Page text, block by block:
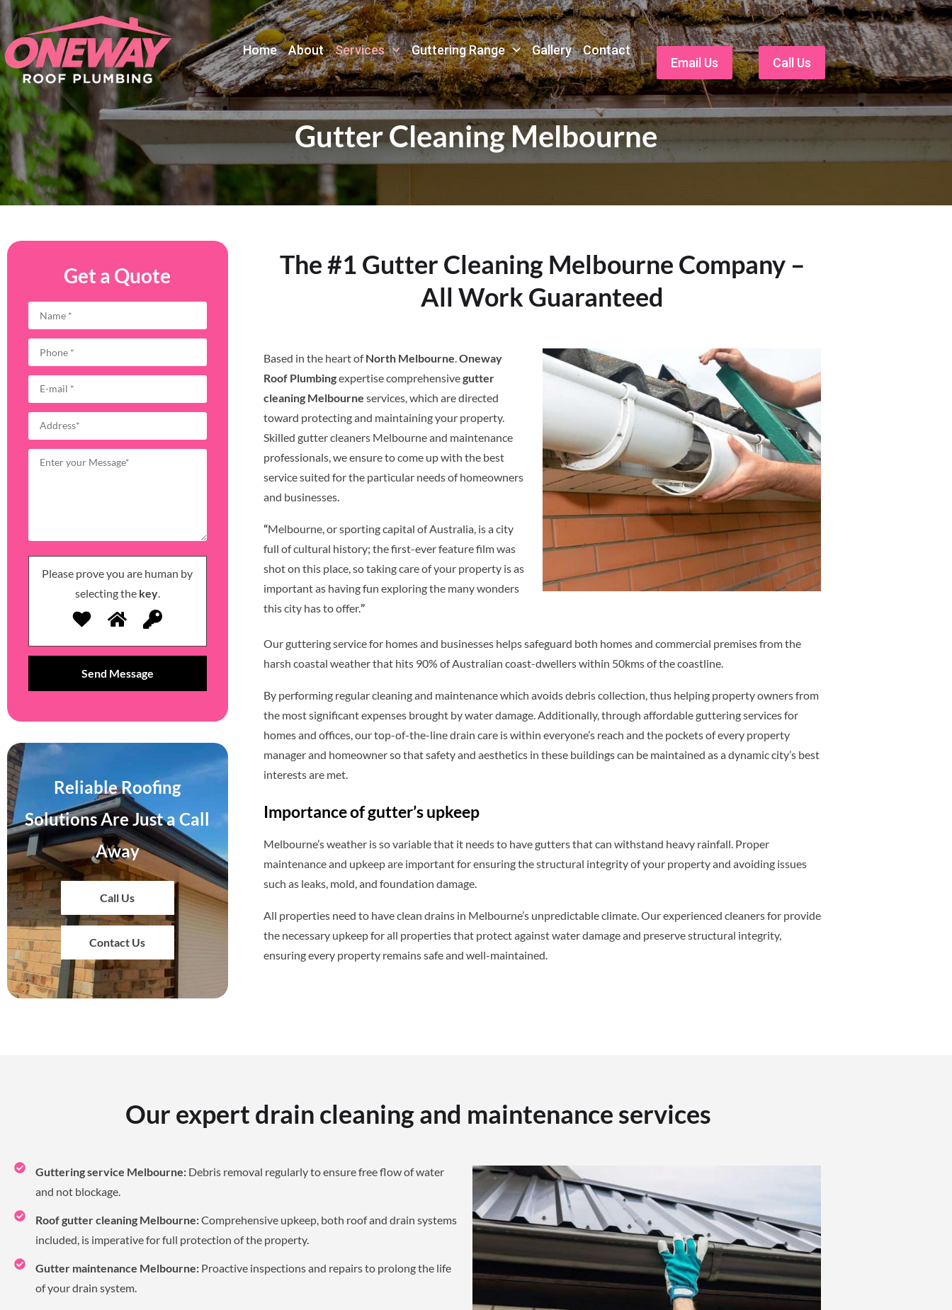
Home About Services Guttering Range Gallery
Contact
Email Us
Call Us
Gutter Cleaning Melbourne
Get a Quote
Please prove you are human by
selecting thekey.
Reliable Roofing
Solutions Are Just a Call
Away
Call Us
Contact Us
The #1 Gutter Cleaning Melbourne Company –
All Work Guaranteed
Based in the heart ofNorth Melbourne.Oneway
Roof Plumbingexpertise comprehensivegutter
cleaning Melbourne services, which are directed
toward protecting and maintaining your property.
Skilled gutter cleaners Melbourne and maintenance
professionals, we ensure to come up with the best
service suited for the particular needs of homeowners
and businesses.
“Melbourne, or sporting capital of Australia, is a city
full of cultural history; the first-ever feature film was
shot on this place, so taking care of your property is as
important as having fun exploring the many wonders
this city has to offer.”
Our guttering service for homes and businesses helps safeguard both homes and commercial premises from the
harsh coastal weather that hits 90% of Australian coast-dwellers within 50kms of the coastline.
By performing regular cleaning and maintenance which avoids debris collection, thus helping property owners from
the most significant expenses brought by water damage. Additionally, through affordable guttering services for
homes and offices, our top-of-the-line drain care is within everyone’s reach and the pockets of every property
manager and homeowner so that safety and aesthetics in these buildings can be maintained as a dynamic city’s best
interests are met.
Importance of gutter’s upkeep
Melbourne’s weather is so variable that it needs to have gutters that can withstand heavy rainfall. Proper
maintenance and upkeep are important for ensuring the structural integrity of your property and avoiding issues
such as leaks, mold, and foundation damage.
All properties need to have clean drains in Melbourne’s unpredictable climate. Our experienced cleaners for provide
the necessary upkeep for all properties that protect against water damage and preserve structural integrity,
ensuring every property remains safe and well-maintained.
Our expert drain cleaning and maintenance services
Guttering service Melbourne: Debris removal regularly to ensure free flow of water
and not blockage.
Roof gutter cleaning Melbourne:Comprehensive upkeep, both roof and drain systems
included, is imperative for full protection of the property.
Gutter maintenance Melbourne: Proactive inspections and repairs to prolong the life
of your drain system.